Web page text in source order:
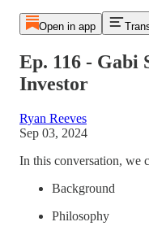
Open in app
Ep. 116 - Gabi
Investor
Ryan Reeves
Sep 03, 2024
In this conversation, we
Background
Philosophy